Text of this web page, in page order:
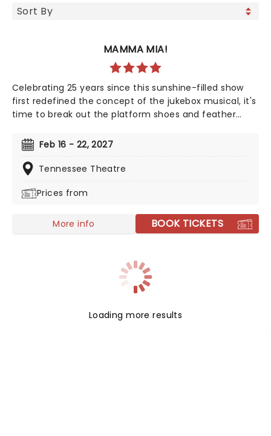
MAMMA MIA!
Celebrating 25 years since this sunshine-filled show
first redefined the concept of the jukebox musical, it's
time to break out the platform shoes and feather
struggling to cope with her young daughter's
impending marriage on a picturesque Greek island.
Throw into the mix three lovers from her past, and a
yourself a classic!
Feb 16 - 22, 2027
Tennessee Theatre
Prices from
More info BOOK TICKETS
Loading more results